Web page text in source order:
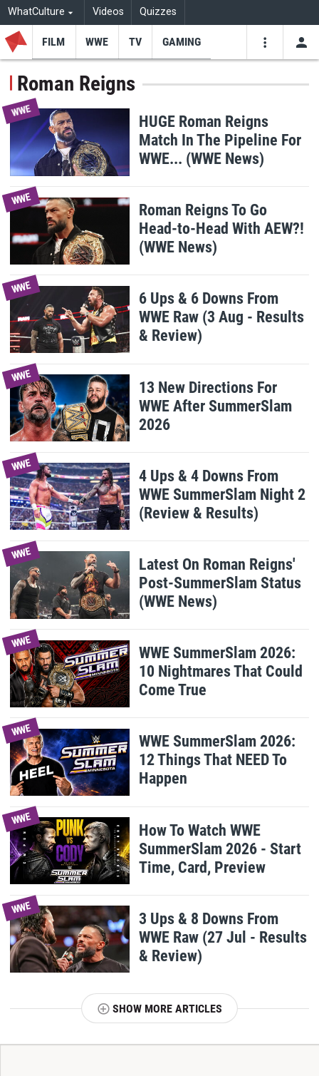
WhatCulture Videos Quizzes
FILM WWE TV GAMING
Roman Reigns
WWE
HUGE Roman Reigns
Match In The Pipeline For
WWE... (WWE News)
WWE
Roman Reigns To Go
Head-to-Head With AEW?!
(WWE News)
WWE
6 Ups & 6 Downs From
WWE Raw (3 Aug - Results
& Review)
WWE
13 New Directions For
WWE After SummerSlam
2026
WWE
4 Ups & 4 Downs From
WWE SummerSlam Night 2
(Review & Results)
WWE
Latest On Roman Reigns'
Post-SummerSlam Status
(WWE News)
WWE
WWE SummerSlam 2026:
10 Nightmares That Could
Come True
WWE
WWE SummerSlam 2026:
12 Things That NEED To
Happen
WWE
How To Watch WWE
SummerSlam 2026 - Start
Time, Card, Preview
WWE
3 Ups & 8 Downs From
WWE Raw (27 Jul - Results
& Review)
SHOW MORE ARTICLES